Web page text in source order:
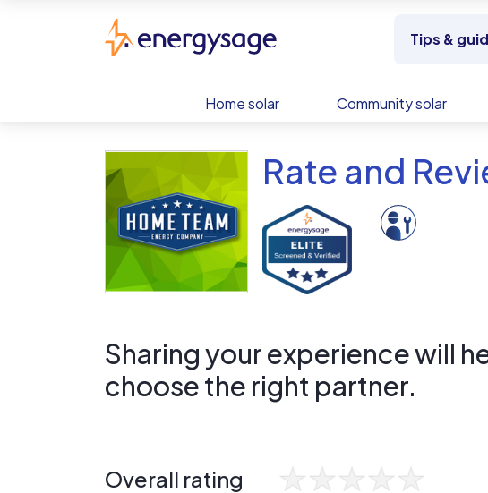
Tips &
Home solar Community solar
Rate and
Sharing your experience will
choose the right partner.
Overall rating